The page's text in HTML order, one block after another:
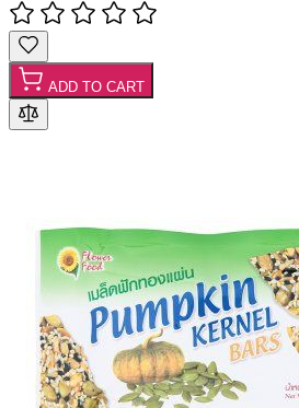
ADD TO CART